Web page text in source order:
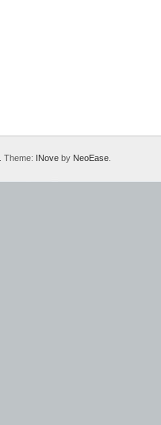
. Theme: INove by NeoEase